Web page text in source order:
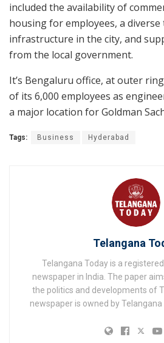
included the availability of
housing for employees, a
infrastructure in the city, and
from the local government.
It’s Bengaluru office, at outer
of its 6,000 employees as
a major location for Goldman
Tags: Business Hyderabad
Telangana
Telangana Today is a
newspaper in India. The paper
the politics and developments of
newspaper is owned by